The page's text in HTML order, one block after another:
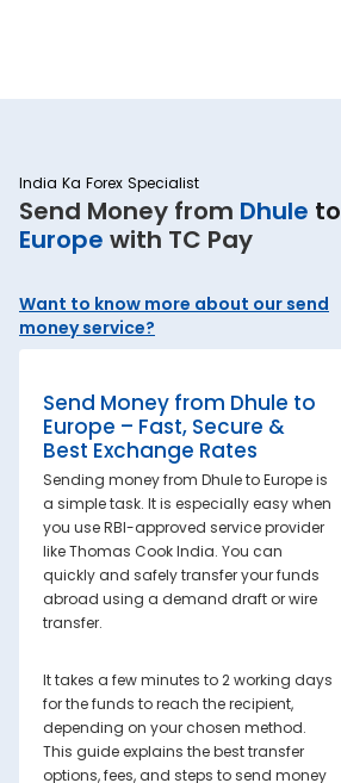
India Ka Forex Specialist
Send Money from Dhule to
Europe with TC Pay
Want to know more about our send
money service?
Send Money from Dhule to
Europe – Fast, Secure &
Best Exchange Rates
Sending money from Dhule to Europe is
a simple task. It is especially easy when
you use RBI-approved service provider
like Thomas Cook India. You can
quickly and safely transfer your funds
abroad using a demand draft or wire
transfer.
It takes a few minutes to 2 working days
for the funds to reach the recipient,
depending on your chosen method.
This guide explains the best transfer
options, fees, and steps to send money